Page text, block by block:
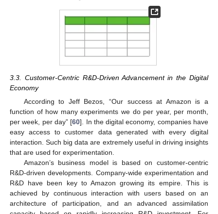
3.3. Customer-Centric R&D-Driven Advancement in the Digital
Economy
According to Jeff Bezos, “Our success at Amazon is a
function of how many experiments we do per year, per month,
per week, per day” [60]. In the digital economy, companies have
easy access to customer data generated with every digital
interaction. Such big data are extremely useful in driving insights
that are used for experimentation.
Amazon’s business model is based on customer-centric
R&D-driven developments. Company-wide experimentation and
R&D have been key to Amazon growing its empire. This is
achieved by continuous interaction with users based on an
architecture of participation, and an advanced assimilation